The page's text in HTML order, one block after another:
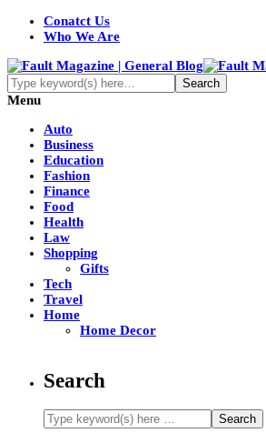
Conatct Us
Who We Are
Menu
Auto
Business
Education
Fashion
Finance
Food
Health
Law
Shopping
Gifts
Tech
Travel
Home
Home Decor
Search